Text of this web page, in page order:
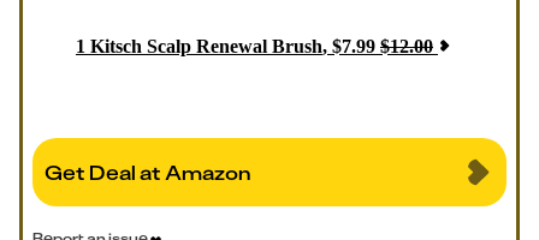
1 Kitsch Scalp Renewal Brush, $7.99 $12.00
Get Deal at Amazon